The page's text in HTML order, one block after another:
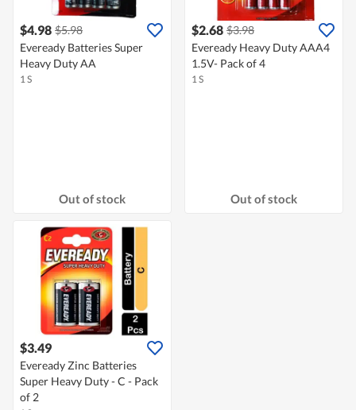
$4.98 $5.98
Eveready Batteries Super
Heavy Duty AA
1 S
Out of stock
$2.68 $3.98
Eveready Heavy Duty AAA4
1.5V- Pack of 4
1 S
Out of stock
$3.49
Eveready Zinc Batteries
Super Heavy Duty - C - Pack
of 2